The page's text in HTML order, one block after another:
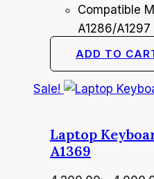
Compatible
A1286/A1297
ADD TO
Sale!
Laptop
A1369